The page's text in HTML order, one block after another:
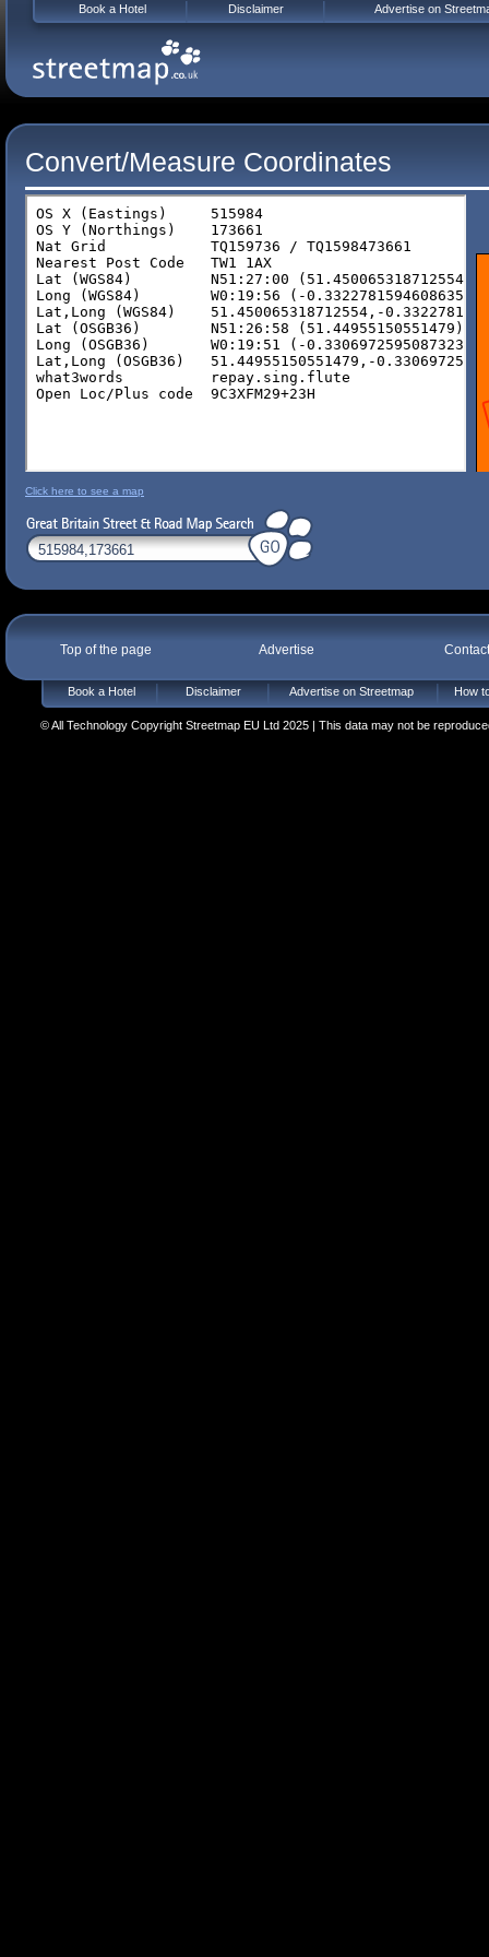
Convert/Measure Coordinates
Click here to see a map
Top of the page Advertise
Book a Hotel Disclaimer Advertise on Streetmap How
© All Technology Copyright Streetmap EU Ltd 2025 | This data may not be
Book a Hotel Disclaimer Advertise on